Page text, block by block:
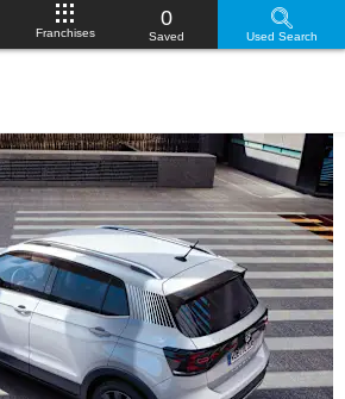
Franchises
0
Saved Used Search